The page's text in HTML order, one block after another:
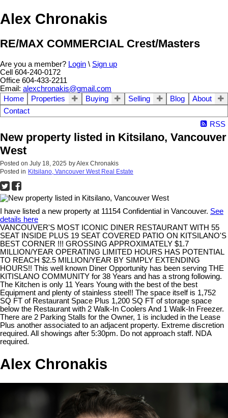
Alex Chronakis
RE/MAX COMMERCIAL Crest/Masters
Are you a member? Login \ Sign up
Cell 604-240-0172
Office 604-433-2211
Email: alexchronakis@gmail.com
Home
Properties Buying Selling Blog
About
Contact
RSS
New property listed in Kitsilano, Vancouver
West
Posted on July 18, 2025 byAlex Chronakis
Posted in Kitsilano, Vancouver West Real Estate
I have listed a new property at 11154 Confidential in Vancouver. See
details here
VANCOUVER'S MOST ICONIC DINER RESTAURANT WITH 55
SEAT INSIDE PLUS 19 SEAT COVERED PATIO ON KITSILANO'S
BEST CORNER !!! GROSSING APPROXIMATELY $1.7
MILLION/YEAR OPERATING LIMITED HOURS HAS POTENTIAL
TO REACH $2.5 MILLION/YEAR BY SIMPLY EXTENDING
HOURS!! This well known Diner Opportunity has been serving THE
KITISLANO COMMUNITY for 38 Years and has a strong following.
The Kitchen is only 11 Years Young with the best of the best
Equipment and plenty of stainless steel!! The space itself is 1,752
SQ FT of Restaurant Space Plus 1,200 SQ FT of storage space
below the Restaurant with 2 Walk-In Coolers And 1 Walk-In Freezer.
There are 2 Parking Stalls for the Owner, 1 is included in the Lease
Plus another associated to an adjacent property. Extreme discretion
required. All showings after 5:30pm. Do not approach staff. NDA
required.
Alex Chronakis